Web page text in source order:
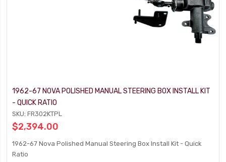
1962-67 NOVA POLISHED MANUAL STEERING BOX INSTALL KIT
- QUICK RATIO
SKU: FR302KTPL
$2,394.00
1962-67 Nova Polished Manual Steering Box Install Kit - Quick
Ratio